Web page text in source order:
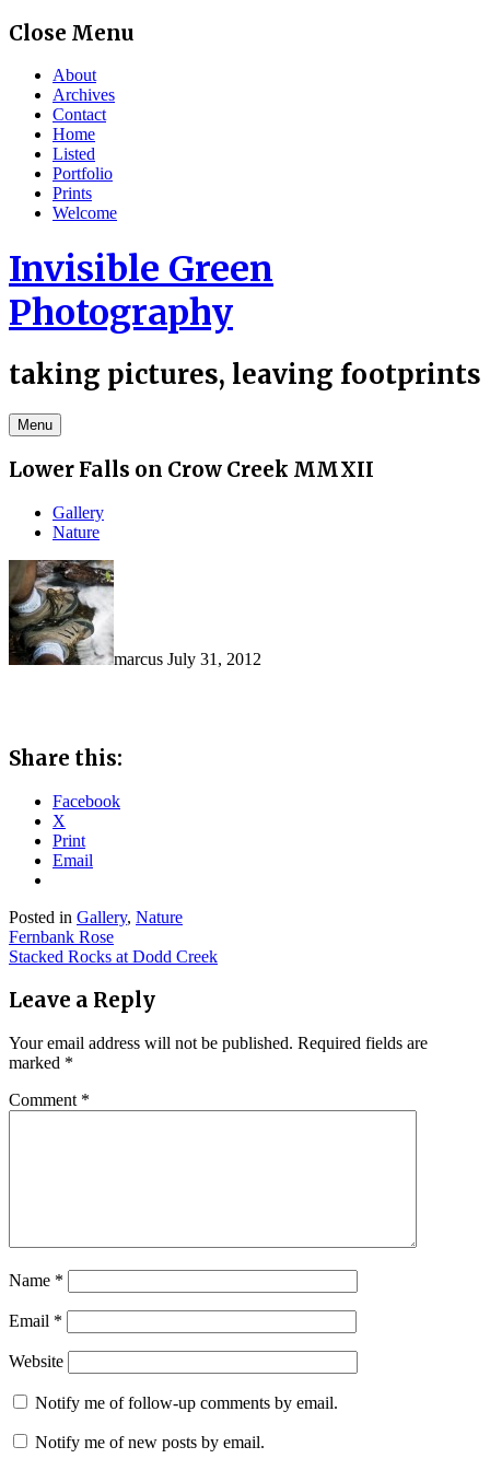
Skip
content
Close Menu
About
Archives
Contact
Home
Listed
Portfolio
Prints
Welcome
Invisible Green
Photography
taking pictures, leaving footprints
Menu
Lower Falls on Crow Creek MMXII
Gallery
Nature
marcus July 31, 2012
Share this:
Facebook
X
Print
Email
Posted in Gallery, Nature
Post
Fernbank Rose
Stacked Rocks at Dodd Creek
Leave a Reply
Your email address will not be published. Required fields are
marked *
Comment *
Name *
Email *
Website
Notify me of follow-up comments by email.
Notify me of new posts by email.